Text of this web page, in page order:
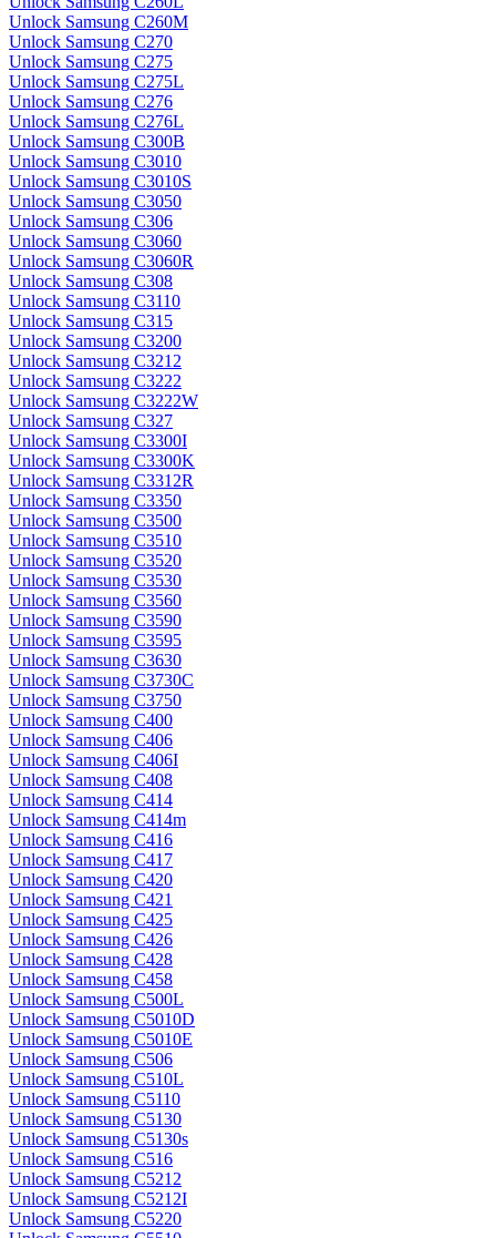
Unlock Samsung C260M
Unlock Samsung C270
Unlock Samsung C275
Unlock Samsung C275L
Unlock Samsung C276
Unlock Samsung C276L
Unlock Samsung C300B
Unlock Samsung C3010
Unlock Samsung C3010S
Unlock Samsung C3050
Unlock Samsung C306
Unlock Samsung C3060
Unlock Samsung C3060R
Unlock Samsung C308
Unlock Samsung C3110
Unlock Samsung C315
Unlock Samsung C3200
Unlock Samsung C3212
Unlock Samsung C3222
Unlock Samsung C3222W
Unlock Samsung C327
Unlock Samsung C3300I
Unlock Samsung C3300K
Unlock Samsung C3312R
Unlock Samsung C3350
Unlock Samsung C3500
Unlock Samsung C3510
Unlock Samsung C3520
Unlock Samsung C3530
Unlock Samsung C3560
Unlock Samsung C3590
Unlock Samsung C3595
Unlock Samsung C3630
Unlock Samsung C3730C
Unlock Samsung C3750
Unlock Samsung C400
Unlock Samsung C406
Unlock Samsung C406I
Unlock Samsung C408
Unlock Samsung C414
Unlock Samsung C414m
Unlock Samsung C416
Unlock Samsung C417
Unlock Samsung C420
Unlock Samsung C421
Unlock Samsung C425
Unlock Samsung C426
Unlock Samsung C428
Unlock Samsung C458
Unlock Samsung C500L
Unlock Samsung C5010D
Unlock Samsung C5010E
Unlock Samsung C506
Unlock Samsung C510L
Unlock Samsung C5110
Unlock Samsung C5130
Unlock Samsung C5130s
Unlock Samsung C516
Unlock Samsung C5212
Unlock Samsung C5212I
Unlock Samsung C5220